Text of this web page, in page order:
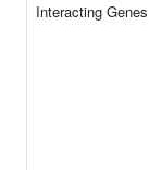
Interacting Genes